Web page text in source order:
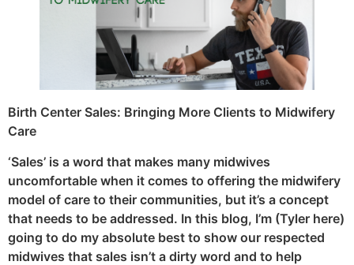
Birth Center Sales: Bringing More Clients to Midwifery
Care
‘Sales’ is a word that makes many midwives
uncomfortable when it comes to offering the midwifery
model of care to their communities, but it’s a concept
that needs to be addressed. In this blog, I’m (Tyler here)
going to do my absolute best to show our respected
midwives that sales isn’t a dirty word and to help